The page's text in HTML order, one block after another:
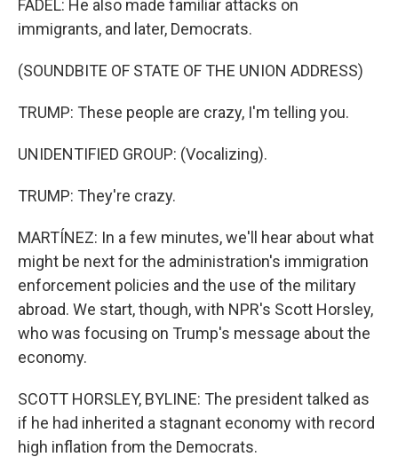
FADEL: He also made familiar attacks on
immigrants, and later, Democrats.
(SOUNDBITE OF STATE OF THE UNION ADDRESS)
TRUMP: These people are crazy, I'm telling you.
UNIDENTIFIED GROUP: (Vocalizing).
TRUMP: They're crazy.
MARTÍNEZ: In a few minutes, we'll hear about what
might be next for the administration's immigration
enforcement policies and the use of the military
abroad. We start, though, with NPR's Scott Horsley,
who was focusing on Trump's message about the
economy.
SCOTT HORSLEY, BYLINE: The president talked as
if he had inherited a stagnant economy with record
high inflation from the Democrats.